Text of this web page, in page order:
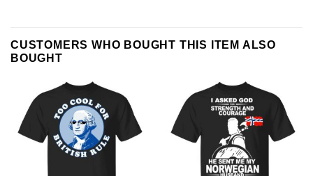
CUSTOMERS WHO BOUGHT THIS ITEM ALSO
BOUGHT